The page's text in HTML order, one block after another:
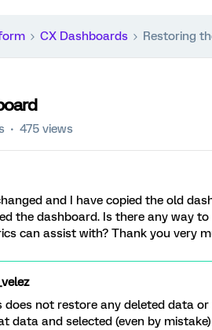
CX Dashboards Restoring
475 views
and I have copied the old
the dashboard. Is there any way
can assist with? Thank you very
does not restore any deleted data
data and selected (even by